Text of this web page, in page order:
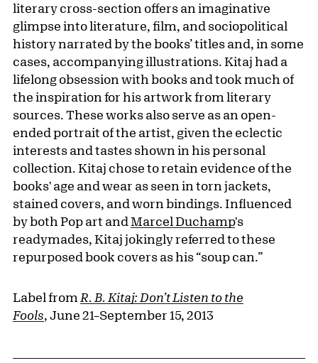
literary cross-section offers an imaginative
glimpse into literature, film, and sociopolitical
history narrated by the books’ titles and, in some
cases, accompanying illustrations. Kitaj had a
lifelong obsession with books and took much of
the inspiration for his artwork from literary
sources. These works also serve as an open-
ended portrait of the artist, given the eclectic
interests and tastes shown in his personal
collection. Kitaj chose to retain evidence of the
books' age and wear as seen in torn jackets,
stained covers, and worn bindings. Influenced
by both Pop art and Marcel Duchamp's
readymades, Kitaj jokingly referred to these
repurposed book covers as his “soup can.”
Label from R. B. Kitaj: Don’t Listen to the
Fools, June 21–September 15, 2013